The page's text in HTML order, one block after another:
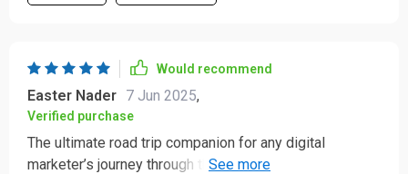
Would recommend
Easter Nader 7 Jun 2025,
Verified purchase
The ultimate road trip companion for any digital
marketer’s journey through the land of Pinterest!